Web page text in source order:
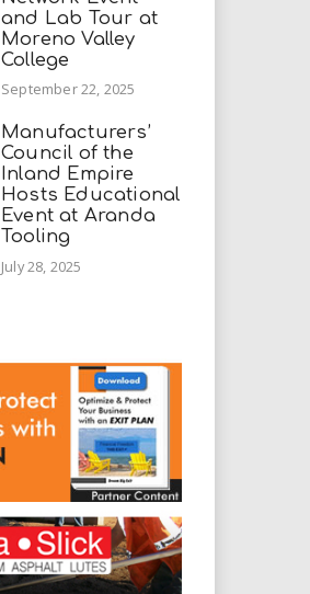
and Lab Tour at
Moreno Valley
College
September 22, 2025
Manufacturers’
Council of the
Inland Empire
Hosts Educational
Event at Aranda
Tooling
July 28, 2025